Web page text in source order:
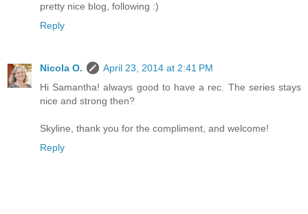
pretty nice blog, following :)
Reply
Nicola O.
April 23, 2014 at 2:41 PM
Hi Samantha! always good to have a rec. The series stays
nice and strong then?
Skyline, thank you for the compliment, and welcome!
Reply